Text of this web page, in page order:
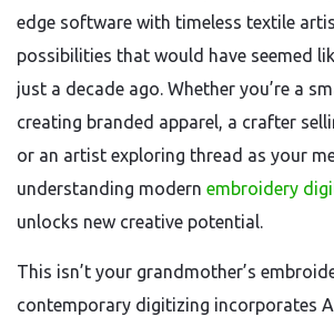
edge software with timeless textile
possibilities that would have seemed
just a decade ago. Whether you’re a
creating branded apparel, a crafter
or an artist exploring thread as your
understanding modern embroidery
unlocks new creative potential.
This isn’t your grandmother’s
contemporary digitizing incorporates